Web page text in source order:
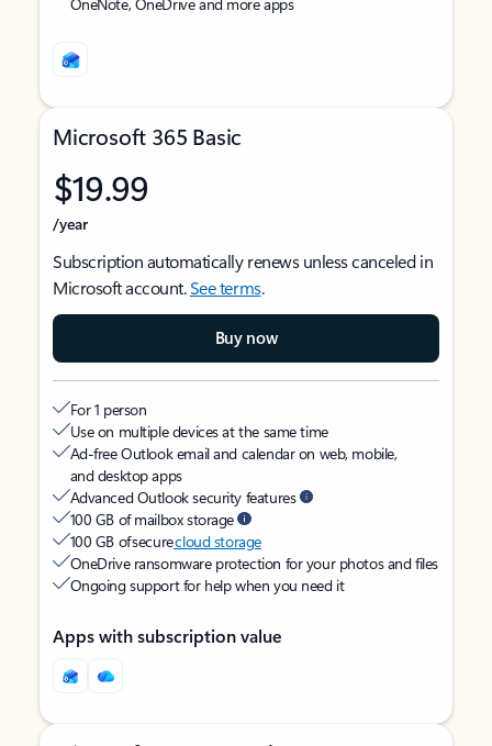
Microsoft 365 Basic
$19.99
/year
Subscription automatically renews unless canceled in
Microsoft account.See terms.
Buy now
For 1 person
Use on multiple devices at the same time
Ad-free Outlook email and calendar on web, mobile,
and desktop apps
Advanced Outlook security features
100 GB of mailbox storage
100 GB of securecloud storage
OneDrive ransomware protection for your photos and files
Ongoing support for help when you need it
Apps with subscription value